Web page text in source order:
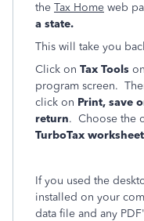
the Tax Home web
a state.
This will take you
Click on Tax Tools
program screen.
click on Print, save
return. Choose the
TurboTax
If you used the
installed on your
data file and any